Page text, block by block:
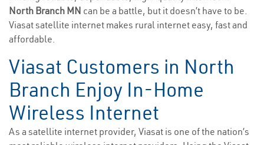
North Branch MN can be a battle, but it doesn’t have to be.
Viasat satellite internet makes rural internet easy, fast and
affordable.
Viasat Customers in North
Branch Enjoy In-Home
Wireless Internet
As a satellite internet provider, Viasat is one of the nation’s